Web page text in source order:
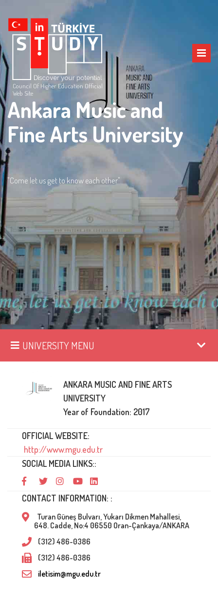
Council Of Higher Education Official
Web Site
Ankara Music and
Fine Arts University
"Come let us get to know each other"
UNIVERSITY MENU
ANKARA MUSIC AND FINE ARTS
UNIVERSITY
Year of Foundation: 2017
OFFICIAL WEBSITE:
http://www.mgu.edu.tr
SOCIAL MEDIA LINKS::
CONTACT INFORMATION: :
Turan Güneş Bulvarı, Yukarı Dikmen Mahallesi,
648. Cadde, No:4 06550 Oran-Çankaya/ANKARA
(312) 486-0386
(312) 486-0386
iletisim@mgu.edu.tr